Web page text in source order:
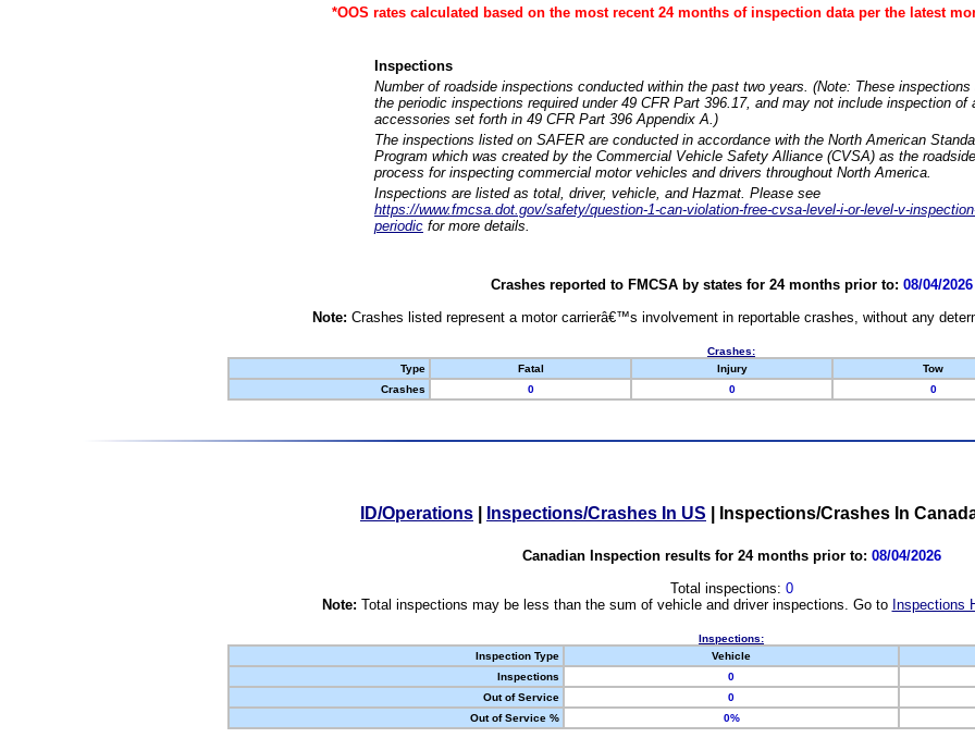
*OOS rates calculated based on the most recent 24 months of inspection data per the latest
Inspections
Number of roadside inspections conducted within the past two years. (Note: These
the periodic inspections required under 49 CFR Part 396.17, and may not include inspection of
accessories set forth in 49 CFR Part 396 Appendix A.)
The inspections listed on SAFER are conducted in accordance with the North American
Program which was created by the Commercial Vehicle Safety Alliance (CVSA) as the
process for inspecting commercial motor vehicles and drivers throughout North America.
Inspections are listed as total, driver, vehicle, and Hazmat. Please see
https://www.fmcsa.dot.gov/safety/question-1-can-violation-free-cvsa-level-i-or-level-v-
periodic for more details.
Crashes reported to FMCSA by states for 24 months prior to: 08/04/2026
Note: Crashes listed represent a motor carrierâ€™s involvement in reportable crashes, without any
Crashes:
Type
Fatal Injury Tow
Crashes
0 0 0
ID/Operations Inspections/Crashes In US Inspections/Crashes In
Canadian Inspection results for 24 months prior to: 08/04/2026
Total inspections: 0
Note: Total inspections may be less than the sum of vehicle and driver inspections. Go to Inspections
Inspections:
Inspection Type
Vehicle
Inspections
0
Out of Service
0
Out of Service %
0%